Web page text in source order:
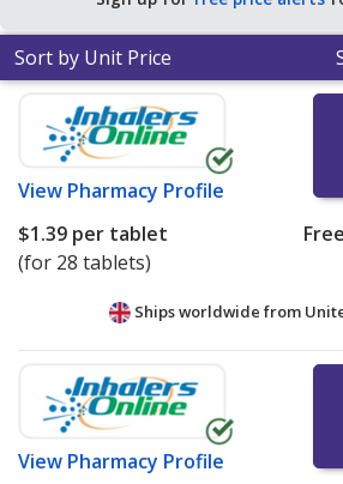
disintegrating tablet for 90 tablets
Sort by Unit Price
View Pharmacy Profile
$1.39 per tablet
(for 28 tablets)
Ships worldwide from
View Pharmacy Profile